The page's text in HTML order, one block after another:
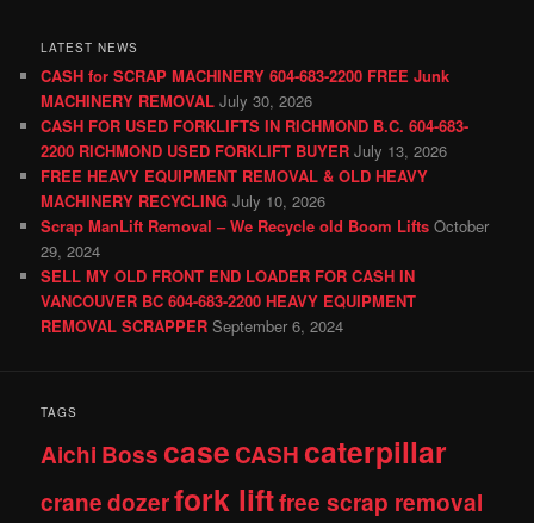
LATEST NEWS
CASH for SCRAP MACHINERY 604-683-2200 FREE Junk
MACHINERY REMOVAL July 30, 2026
CASH FOR USED FORKLIFTS IN RICHMOND B.C. 604-683-
2200 RICHMOND USED FORKLIFT BUYER July 13, 2026
FREE HEAVY EQUIPMENT REMOVAL & OLD HEAVY
MACHINERY RECYCLING July 10, 2026
Scrap ManLift Removal – We Recycle old Boom Lifts October
29, 2024
SELL MY OLD FRONT END LOADER FOR CASH IN
VANCOUVER BC 604-683-2200 HEAVY EQUIPMENT
REMOVAL SCRAPPER September 6, 2024
TAGS
Aichi Bosscase CASHcaterpillar
cranedozerfork liftfree scrap removal